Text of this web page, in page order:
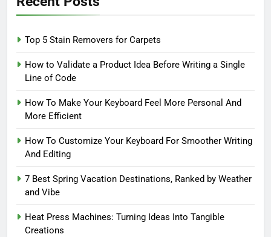
Top 5 Stain Removers for Carpets
How to Validate a Product Idea Before Writing a Single
Line of Code
How To Make Your Keyboard Feel More Personal And
More Efficient
How To Customize Your Keyboard For Smoother Writing
And Editing
7 Best Spring Vacation Destinations, Ranked by Weather
and Vibe
Heat Press Machines: Turning Ideas Into Tangible
Creations